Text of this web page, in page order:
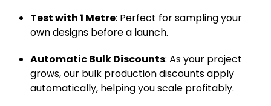
Test with 1 Metre: Perfect for sampling your
own designs before a launch.
Automatic Bulk Discounts: As your project
grows, our bulk production discounts apply
automatically, helping you scale profitably.